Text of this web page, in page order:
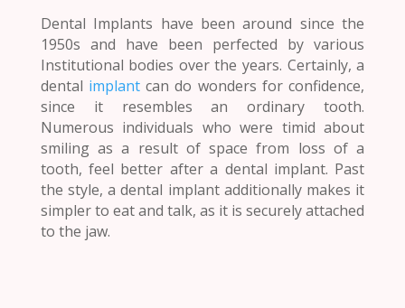
Dental Implants have been around since the
1950s and have been perfected by various
Institutional bodies over the years. Certainly, a
dental implant can do wonders for confidence,
since it resembles an ordinary tooth.
Numerous individuals who were timid about
smiling as a result of space from loss of a
tooth, feel better after a dental implant. Past
the style, a dental implant additionally makes it
simpler to eat and talk, as it is securely attached
to the jaw.